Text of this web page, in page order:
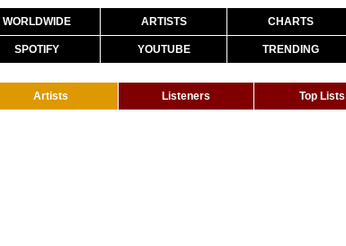
WORLDWIDE ARTISTS CHARTS
SPOTIFY YOUTUBE TRENDING
Artists Listeners Top Lists